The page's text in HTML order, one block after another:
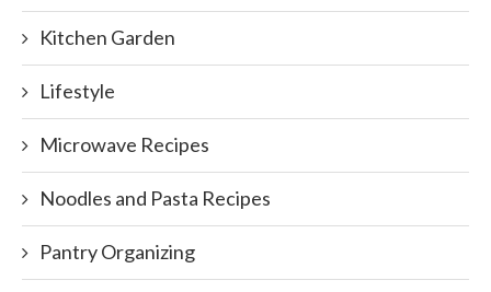
Kitchen Garden
Lifestyle
Microwave Recipes
Noodles and Pasta Recipes
Pantry Organizing